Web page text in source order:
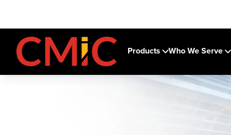
Products Who We Serve